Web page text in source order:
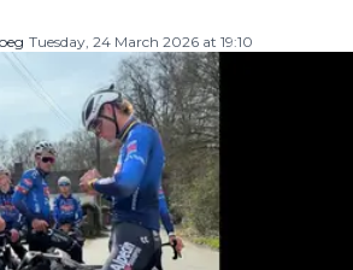
Tuesday, 24 March 2026 at 19:10